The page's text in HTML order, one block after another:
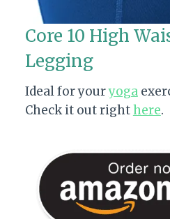
Core 10 High
Legging
Ideal for youryoga
Check it out righthere.